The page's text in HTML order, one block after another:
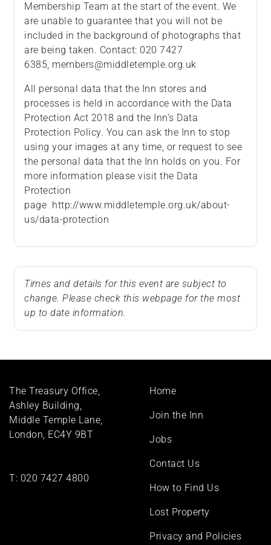
Membership Team at the start of the event. We
are unable to guarantee that you will not be
included in the background of photographs that
are being taken. Contact: 020 7427
6385, members@middletemple.org.uk
All personal data that the Inn stores and
processes is held in accordance with the Data
Protection Act 2018 and the Inn’s Data
Protection Policy. You can ask the Inn to stop
using your images at any time, or request to see
the personal data that the Inn holds on you. For
more information please visit the Data
Protection
page http://www.middletemple.org.uk/about-
us/data-protection
Times and details for this event are subject to
change. Please check this webpage for the most
up to date information.
The Treasury Office,
Ashley Building,
Middle Temple Lane,
London, EC4Y 9BT
T: 020 7427 4800
Footer
menu
Home
Join the Inn
Jobs
Contact Us
How to Find Us
Lost Property
Privacy and Policies